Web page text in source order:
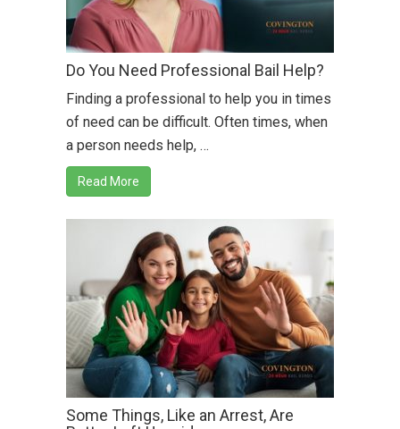
Do You Need Professional Bail Help?
Finding a professional to help you in times
of need can be difficult. Often times, when
a person needs help, …
Read More
Some Things, Like an Arrest, Are